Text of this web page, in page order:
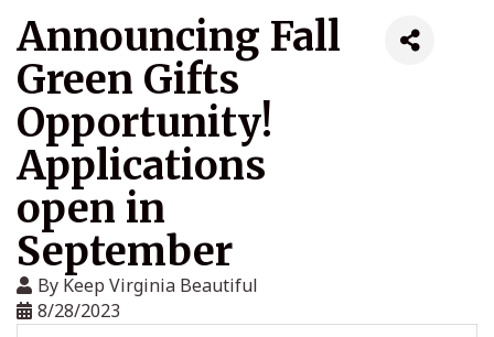
Announcing Fall
Green Gifts
Opportunity!
Applications
open in
September
By Keep Virginia Beautiful
8/28/2023